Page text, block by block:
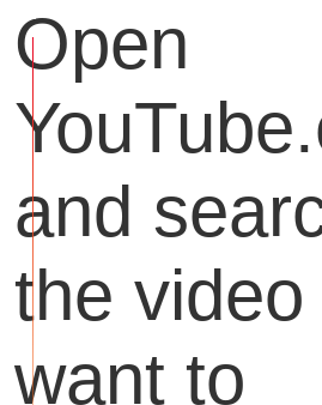
Open
and
the video
want to